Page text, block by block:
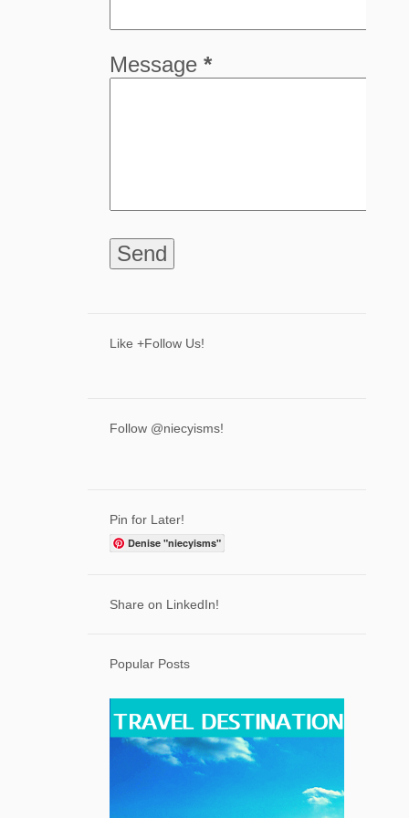
February
The Industry and Impact of The Carpenter
7 Ways to Spark Creative Thinking
Mountain in Maine
How Cambio Will Change the Coffee
Wonder to White Bird
August
July 8
June 3
3
Message *
Like +Follow Us!
Follow @niecyisms!
Pin for Later!
Denise "niecyisms"
Share on LinkedIn!
Popular Posts